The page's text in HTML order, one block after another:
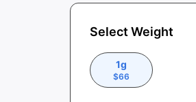
Select Weight
1g
$66